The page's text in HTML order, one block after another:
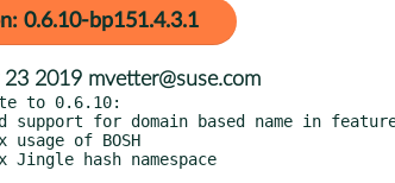
0.6.10-bp151.4.3.1
2019 mvetter@suse.com
to 0.6.10: